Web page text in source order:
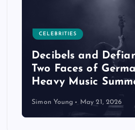
CELEBRITIES
Decibels and
Two Faces of
Heavy Music
Simon Young May 21, 2026